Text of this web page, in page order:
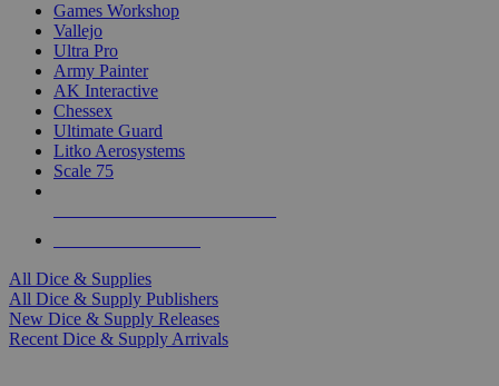
Games Workshop
Vallejo
Ultra Pro
Army Painter
AK Interactive
Chessex
Ultimate Guard
Litko Aerosystems
Scale 75
All Dice & Supplies
All Dice & Supply Publishers
New Dice & Supply Releases
Recent Dice & Supply Arrivals